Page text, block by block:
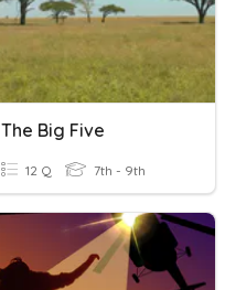
The Big Five
12 Q 7th - 9th